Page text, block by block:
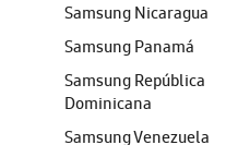
Samsung Nicaragua
Samsung Panamá
Samsung República
Dominicana
Samsung Venezuela